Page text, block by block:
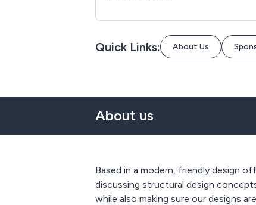
Quick Links: About Us
About us
Based in a modern, friendly design
discussing structural design
while also making sure our designs